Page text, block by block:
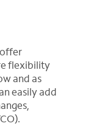
flexibility
and as
easily add